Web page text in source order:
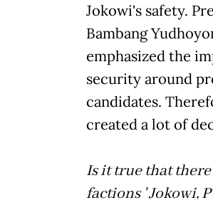
Jokowi's safety.
Bambang
emphasized the
security around
candidates.
created a lot of
Is it true that
factions ' Jokowi,